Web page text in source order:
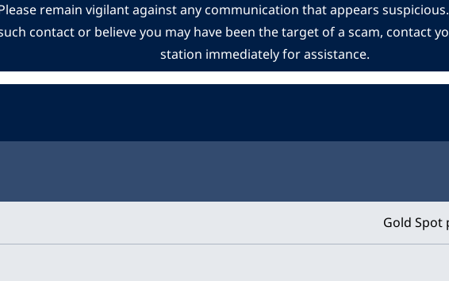
remain vigilant against any communication that appears
contact or believe you may have been the target of a scam, contact
station immediately for assistance.
Gold Spot